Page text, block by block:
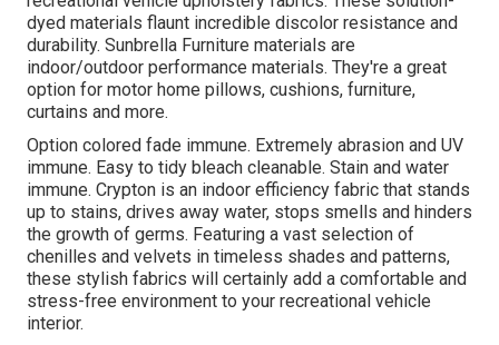
dyed materials flaunt incredible discolor resistance and
durability. Sunbrella Furniture materials are
indoor/outdoor performance materials. They're a great
option for motor home pillows, cushions, furniture,
curtains and more.
Option colored fade immune. Extremely abrasion and UV
immune. Easy to tidy bleach cleanable. Stain and water
immune. Crypton is an indoor efficiency fabric that stands
up to stains, drives away water, stops smells and hinders
the growth of germs. Featuring a vast selection of
chenilles and velvets in timeless shades and patterns,
these stylish fabrics will certainly add a comfortable and
stress-free environment to your recreational vehicle
interior.